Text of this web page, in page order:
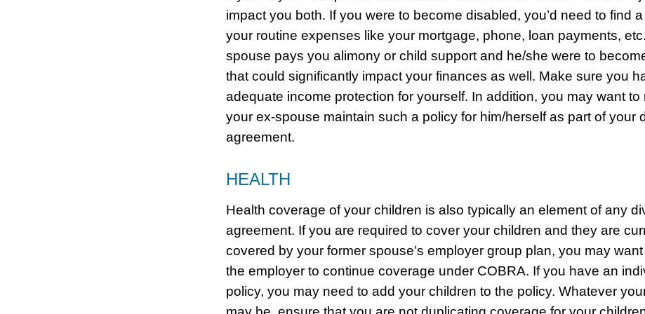
impact you both. If you were to become disabled, you’d need to find
your routine expenses like your mortgage, phone, loan payments,
spouse pays you alimony or child support and he/she were to
that could significantly impact your finances as well. Make sure you
adequate income protection for yourself. In addition, you may want to
your ex-spouse maintain such a policy for him/herself as part of your
agreement.
HEALTH
Health coverage of your children is also typically an element of any
agreement. If you are required to cover your children and they are
covered by your former spouse’s employer group plan, you may
the employer to continue coverage under COBRA. If you have an
policy, you may need to add your children to the policy. Whatever